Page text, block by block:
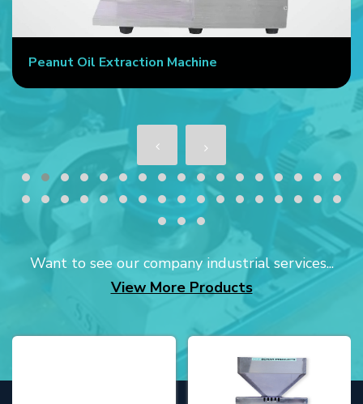
Peanut Oil Extraction Machine
Want to see our company industrial services...
View More Products